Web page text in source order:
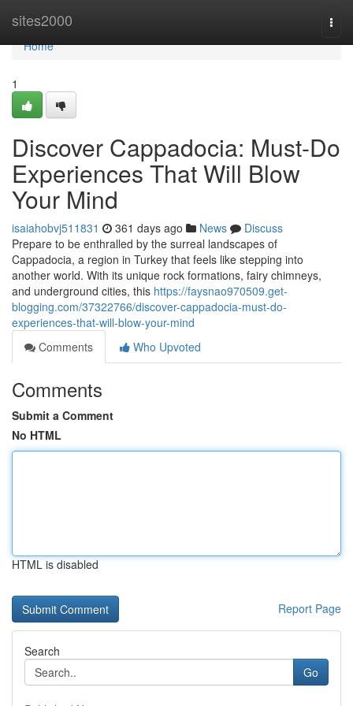
sites2000
Home
Home
1
Discover Cappadocia: Must-Do
Experiences That Will Blow
Your Mind
isaiahobvj511831 361 days ago News
Discuss
Prepare to be enthralled by the surreal landscapes of
Cappadocia, a region in Turkey that feels like stepping into
another world. With its unique rock formations, fairy chimneys,
and underground cities, this https://faysnao970509.get-
blogging.com/37322766/discover-cappadocia-must-do-
experiences-that-will-blow-your-mind
Comments
Who Upvoted
Comments
Submit a Comment
No HTML
HTML is disabled
Report Page
Search
Go